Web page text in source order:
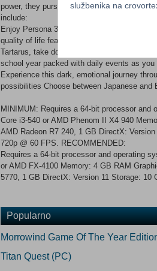
power, they pursue the truth of the Dark
include:
Enjoy Persona 3 Portable now with newly
quality of life features, including difficulty
Tartarus, take down powerful Shadows, and
school year packed with daily events as
Experience this dark, emotional journey
possibilities Choose between Japanese and
MINIMUM: Requires a 64-bit processor and
Core i3-540 or AMD Phenom II X4 940
AMD Radeon R7 240, 1 GB DirectX:
720p @ 60 FPS. RECOMMENDED:
Requires a 64-bit processor and operating
or AMD FX-4100 Memory: 4 GB RAM
5770, 1 GB DirectX: Version 11 Storage: 10
Popularno
Morrowind Game Of The Year
Titan Quest (PC)
službenika na